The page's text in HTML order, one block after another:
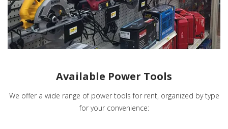
Available Power Tools
We offer a wide range of power tools for rent, organized by type
for your convenience: